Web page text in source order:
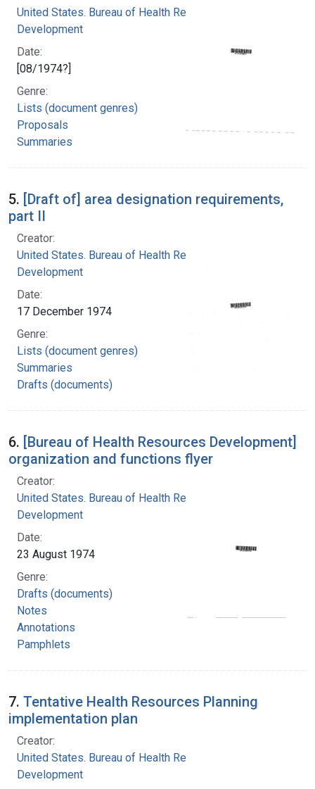
United States. Bureau of Health Resources
Development
Date:
[08/1974?]
Genre:
Lists (document genres)
Proposals
Summaries
5. [Draft of] area designation requirements,
part II
Creator:
United States. Bureau of Health Resources
Development
Date:
17 December 1974
Genre:
Lists (document genres)
Summaries
Drafts (documents)
6. [Bureau of Health Resources Development]
organization and functions flyer
Creator:
United States. Bureau of Health Resources
Development
Date:
23 August 1974
Genre:
Drafts (documents)
Notes
Annotations
Pamphlets
7. Tentative Health Resources Planning
implementation plan
Creator:
United States. Bureau of Health Resources
Development